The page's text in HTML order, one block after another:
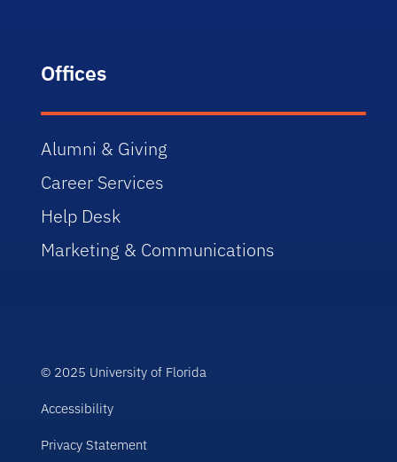
Offices
Alumni & Giving
Career Services
Help Desk
Marketing & Communications
© 2025 University of Florida
Accessibility
Privacy Statement